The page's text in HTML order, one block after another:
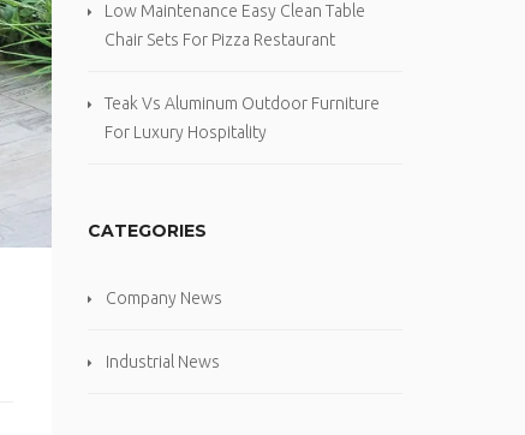
Low Maintenance Easy Clean Table
Chair Sets For Pizza Restaurant
Teak Vs Aluminum Outdoor Furniture
For Luxury Hospitality
CATEGORIES
Company News
Industrial News